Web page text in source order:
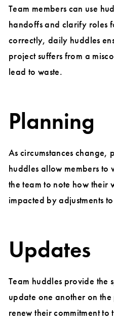
Team members can use
handoffs and clarify roles
correctly, daily huddles
project suffers from a
lead to waste.
Planning
As circumstances change,
huddles allow members to
the team to note how their
impacted by adjustments
Updates
Team huddles provide the
update one another on
renew their commitment to